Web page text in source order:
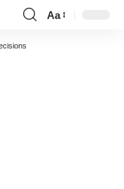
Font
Aa